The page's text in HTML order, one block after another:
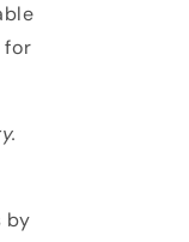
for
by